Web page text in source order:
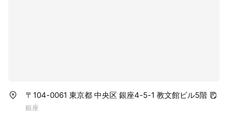
〒104-0061 東京都 中央区 銀座4-5-1 教文館ビル5階
銀座